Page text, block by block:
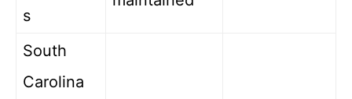
s
South
Carolina